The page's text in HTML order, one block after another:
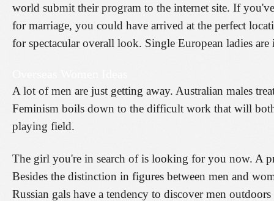
world submit their program to the internet site. If
for marriage, you could have arrived at the perfect
for spectacular overall look. Single European ladies
A lot of men are just getting away. Australian males
Feminism boils down to the difficult work that will
playing field.
The girl you're in search of is looking for you now. A
Besides the distinction in figures between men and
Russian gals have a tendency to discover men